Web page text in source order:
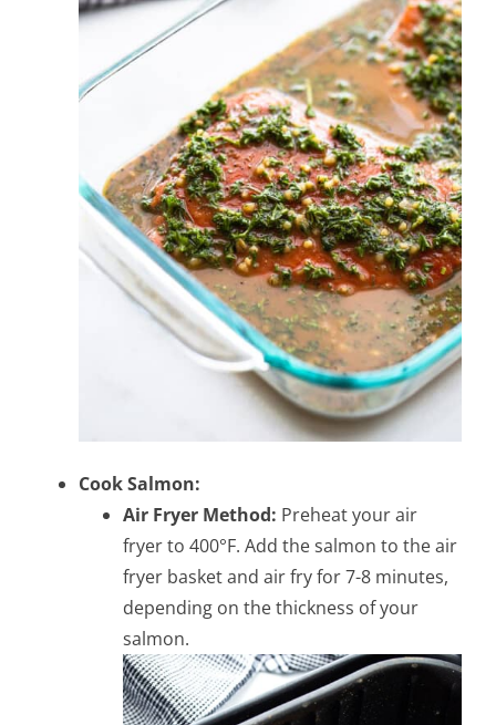
Cook Salmon:
Air Fryer Method: Preheat your air
fryer to 400°F. Add the salmon to the air
fryer basket and air fry for 7-8 minutes,
depending on the thickness of your
salmon.